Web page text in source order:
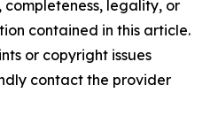
completeness, legality, or
contained in this article.
or copyright issues
contact the provider